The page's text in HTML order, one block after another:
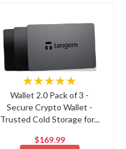
★★★★★
Wallet 2.0 Pack of 3 -
Secure Crypto Wallet -
Trusted Cold Storage for...
$169.99